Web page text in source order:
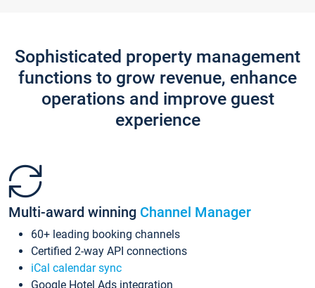
Sophisticated property management
functions to grow revenue, enhance
operations and improve guest
experience
Multi-award winning Channel Manager
60+ leading booking channels
Certified 2-way API connections
iCal calendar sync
Google Hotel Ads integration